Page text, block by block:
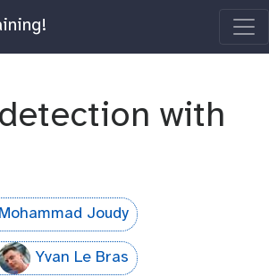
with
Mohammad Joudy
Yvan Le Bras